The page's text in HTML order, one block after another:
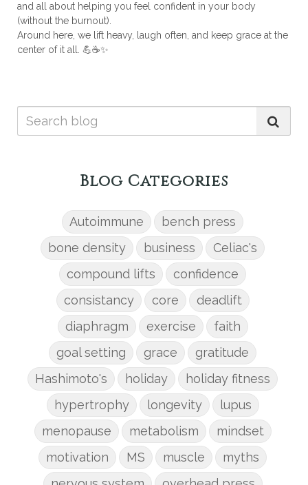
and all about helping you feel confident in your body
(without the burnout).
Around here, we lift heavy, laugh often, and keep grace at the
center of it all. 💪☕✨
Blog Categories
Autoimmune
bench press
bone density
business
Celiac's
compound lifts
confidence
consistancy
core
deadlift
diaphragm
exercise
faith
goal setting
grace
gratitude
Hashimoto's
holiday
holiday fitness
hypertrophy
longevity
lupus
menopause
metabolism
mindset
motivation
MS muscle
myths